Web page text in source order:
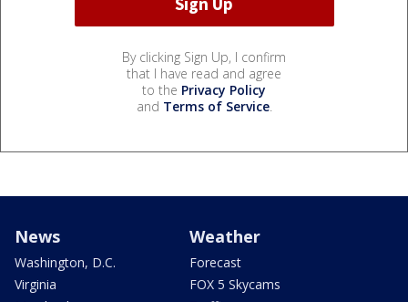
By clicking Sign Up, I confirm
that I have read and agree
to the Privacy Policy
and Terms of Service.
News
Washington, D.C.
Virginia
Weather
Forecast
FOX 5 Skycams